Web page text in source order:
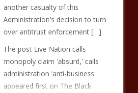
another casualty of this
Administration's decision to turn
over antitrust enforcement […]
The post Live Nation calls
monopoly claim 'absurd,' calls
administration 'anti-business'
appeared first on The Black